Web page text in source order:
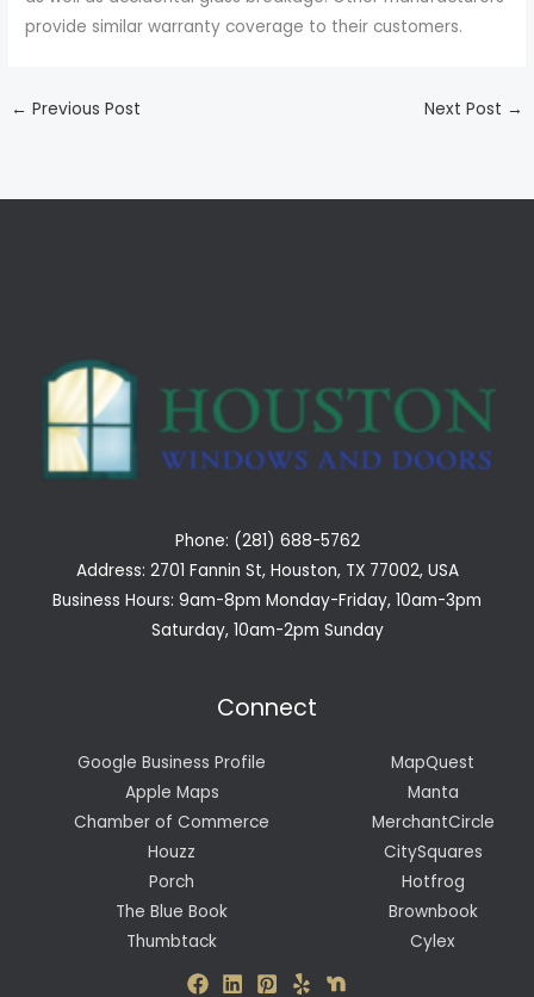
provide similar warranty coverage to their customers.
← Previous Post Next Post →
Phone: (281) 688-5762
Address: 2701 Fannin St, Houston, TX 77002, USA
Business Hours: 9am-8pm Monday-Friday, 10am-3pm
Saturday, 10am-2pm Sunday
Connect
Google Business Profile
Apple Maps
Chamber of Commerce
Houzz
Porch
The Blue Book
Thumbtack
MapQuest
Manta
MerchantCircle
CitySquares
Hotfrog
Brownbook
Cylex